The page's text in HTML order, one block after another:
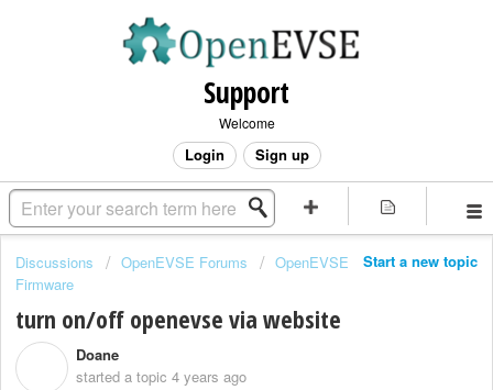
Support
Welcome
Login Sign up
Start a new topic
Discussions OpenEVSE Forums
OpenEVSE
Firmware
turn on/off openevse via website
Doane
started a topic 4 years ago